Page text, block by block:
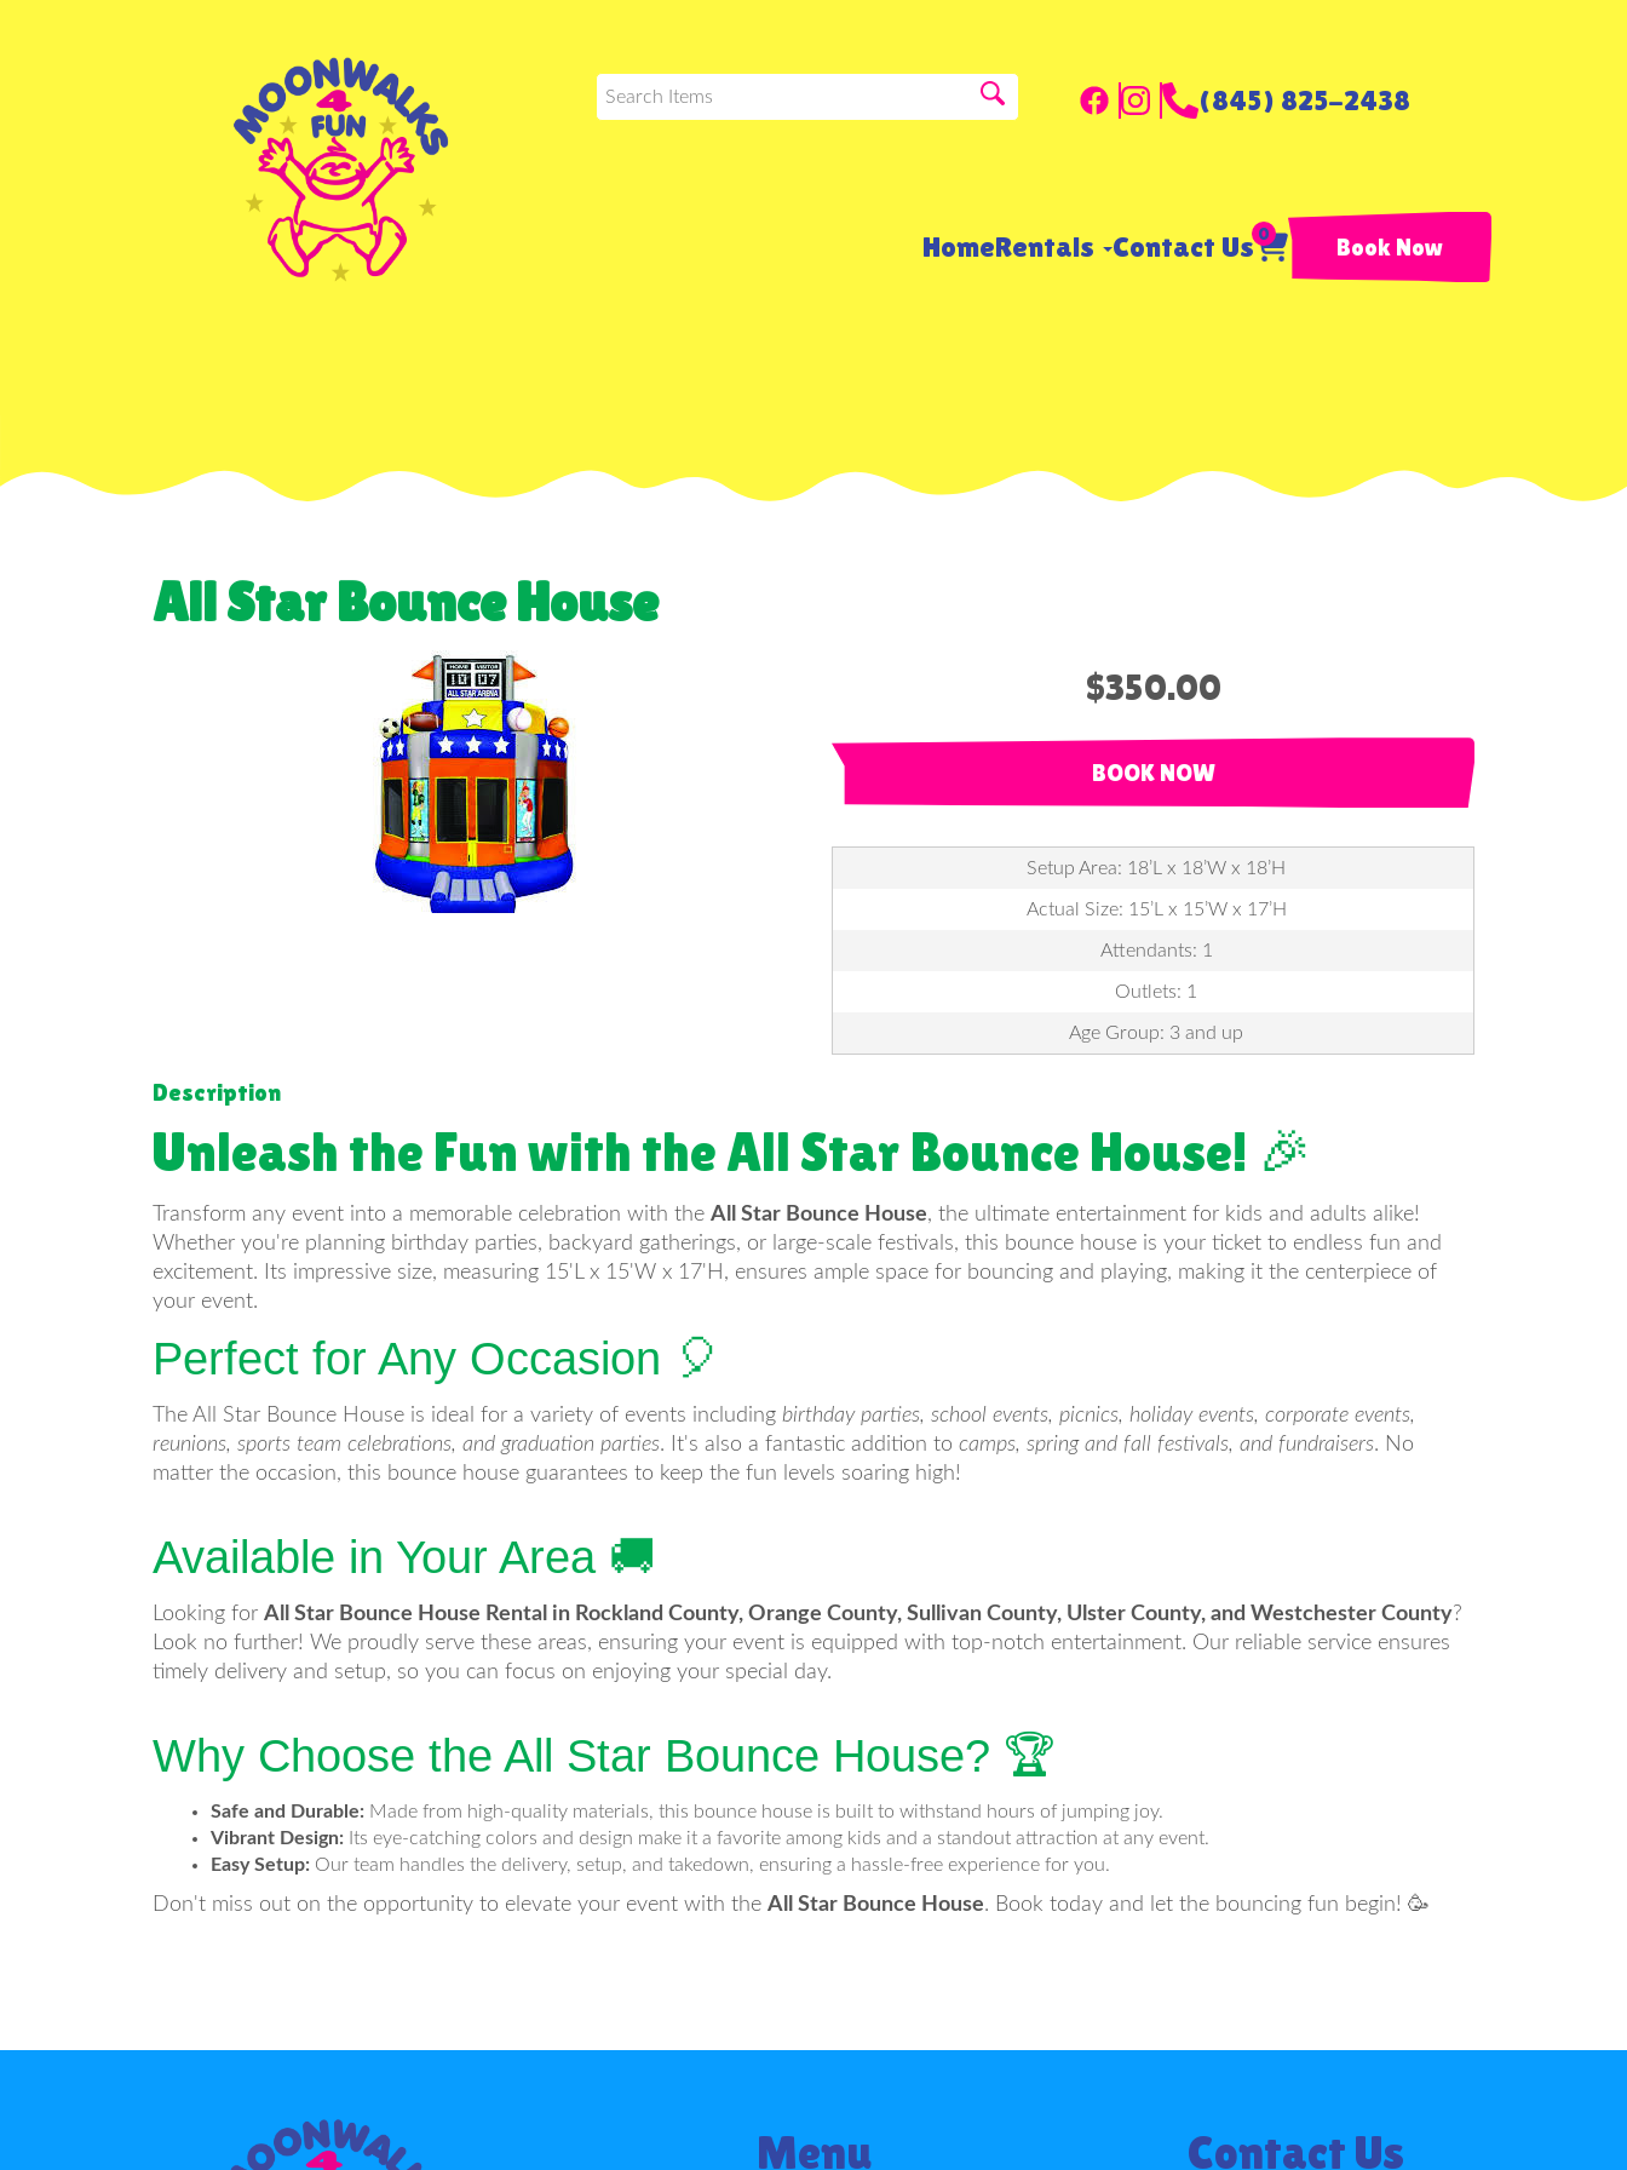
(845) 825-2438
HomeRentals Contact Us 0 Book Now
All Star Bounce House
$350.00
BOOK NOW
Setup Area: 18’L x 18’W x 18’H
Actual Size: 15’L x 15’W x 17’H
Attendants: 1
Outlets: 1
Age Group: 3 and up
Description
Unleash the Fun with the All Star Bounce House! 🎉
Transform any event into a memorable celebration with the All Star Bounce House, the ultimate entertainment for kids and adults alike!
Whether you're planning birthday parties, backyard gatherings, or large-scale festivals, this bounce house is your ticket to endless fun and
excitement. Its impressive size, measuring 15'L x 15'W x 17'H, ensures ample space for bouncing and playing, making it the centerpiece of
your event.
Perfect for Any Occasion 🎈
The All Star Bounce House is ideal for a variety of events including birthday parties, school events, picnics, holiday events, corporate events,
reunions, sports team celebrations, and graduation parties. It's also a fantastic addition to camps, spring and fall festivals, and fundraisers. No
matter the occasion, this bounce house guarantees to keep the fun levels soaring high!
Available in Your Area 🚚
Looking for All Star Bounce House Rental in Rockland County, Orange County, Sullivan County, Ulster County, and Westchester County?
Look no further! We proudly serve these areas, ensuring your event is equipped with top-notch entertainment. Our reliable service ensures
timely delivery and setup, so you can focus on enjoying your special day.
Why Choose the All Star Bounce House? 🏆
Safe and Durable: Made from high-quality materials, this bounce house is built to withstand hours of jumping joy.
Vibrant Design: Its eye-catching colors and design make it a favorite among kids and a standout attraction at any event.
Easy Setup: Our team handles the delivery, setup, and takedown, ensuring a hassle-free experience for you.
Don't miss out on the opportunity to elevate your event with the All Star Bounce House. Book today and let the bouncing fun begin! 🥳
Menu Contact Us